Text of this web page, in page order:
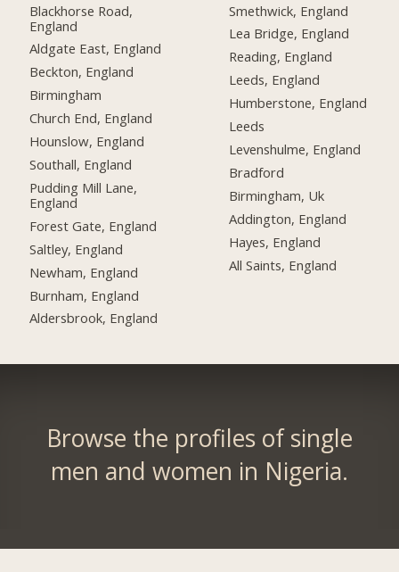
Blackhorse Road,
England
Aldgate East, England
Beckton, England
Birmingham
Church End, England
Hounslow, England
Southall, England
Pudding Mill Lane,
England
Forest Gate, England
Saltley, England
Newham, England
Burnham, England
Aldersbrook, England
Smethwick, England
Lea Bridge, England
Reading, England
Leeds, England
Humberstone, England
Leeds
Levenshulme, England
Bradford
Birmingham, Uk
Addington, England
Hayes, England
All Saints, England
Browse the profiles of single
men and women in Nigeria.